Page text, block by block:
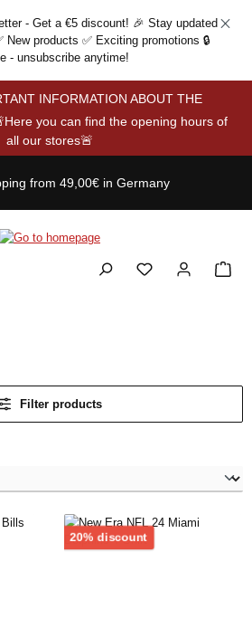
- Get a €5 discount! 🎉 Stay updated
products ✅ Exciting promotions 🔒
- unsubscribe anytime!
INFORMATION ABOUT THE
you can find the opening hours of
all our stores🚨
from 49,00€ in Germany
Filter products
20% discount